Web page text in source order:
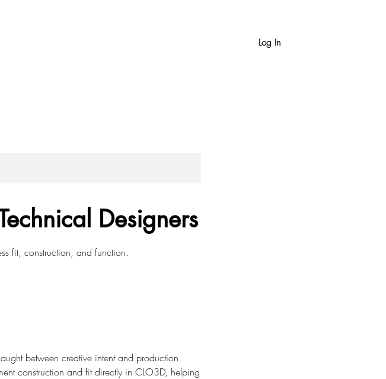
Log In
Designers
fit, construction, and function.
between creative intent and production
construction and fit directly in CLO3D, helping